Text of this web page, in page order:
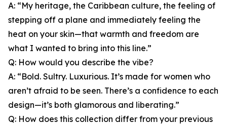
A: “My heritage, the Caribbean culture, the feeling of
stepping off a plane and immediately feeling the
heat on your skin—that warmth and freedom are
what I wanted to bring into this line.”
Q: How would you describe the vibe?
A: “Bold. Sultry. Luxurious. It’s made for women who
aren’t afraid to be seen. There’s a confidence to each
design—it’s both glamorous and liberating.”
Q: How does this collection differ from your previous